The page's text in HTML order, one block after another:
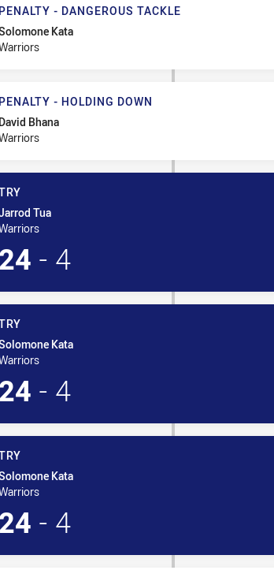
- Dangerous Tackle
PENALTY - DANGEROUS TACKLE
Kata
- Holding Down
PENALTY - HOLDING DOWN
David Bhana
Tua
24 - 4
Kata
24 - 4
Kata
24 - 4